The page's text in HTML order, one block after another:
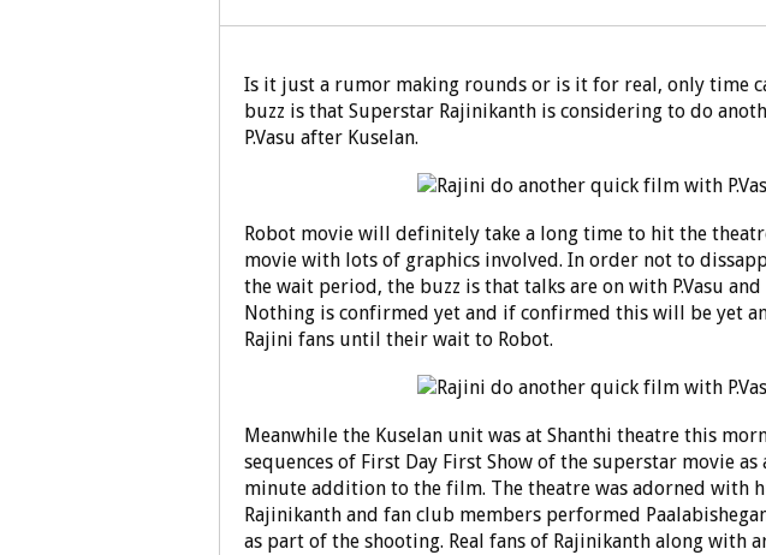
Is it just a rumor making rounds or is it for real, only time
buzz is that Superstar Rajinikanth is considering to do
P.Vasu after Kuselan.
Robot movie will definitely take a long time to hit the
movie with lots of graphics involved. In order not to
the wait period, the buzz is that talks are on with P.Vasu and
Nothing is confirmed yet and if confirmed this will be yet
Rajini fans until their wait to Robot.
Meanwhile the Kuselan unit was at Shanthi theatre this
sequences of First Day First Show of the superstar movie
minute addition to the film. The theatre was adorned with
Rajinikanth and fan club members performed
as part of the shooting. Real fans of Rajinikanth along with